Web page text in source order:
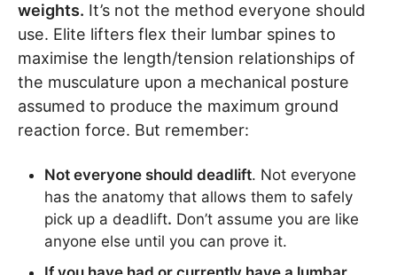
weights. It’s not the method everyone should
use. Elite lifters flex their lumbar spines to
maximise the length/tension relationships of
the musculature upon a mechanical posture
assumed to produce the maximum ground
reaction force. But remember:
Not everyone should deadlift. Not everyone
has the anatomy that allows them to safely
pick up a deadlift. Don’t assume you are like
anyone else until you can prove it.